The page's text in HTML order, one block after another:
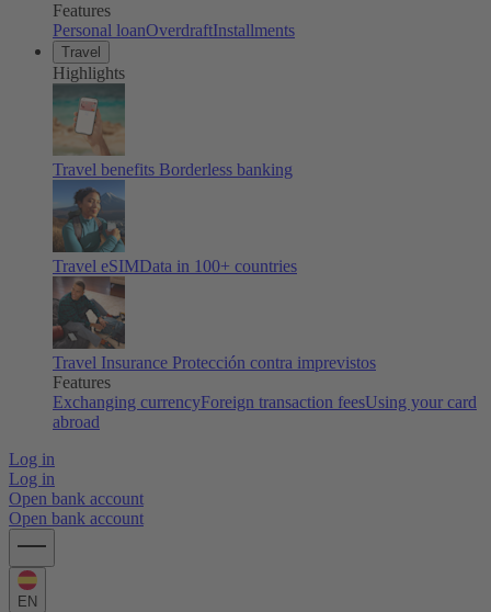
Features
Personal loanOverdraftInstallments
Travel
Highlights
Travel benefits Borderless banking
Travel eSIMData in 100+ countries
Travel Insurance Protección contra imprevistos
Features
Exchanging currencyForeign transaction feesUsing your card
abroad
Log in
Log in
Open bank account
Open bank account
EN